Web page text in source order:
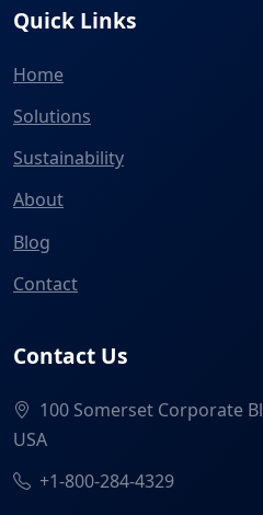
Quick Links
Home
Solutions
Sustainability
About
Blog
Contact
Contact Us
100 Somerset Corporate
USA
+1-800-284-4329